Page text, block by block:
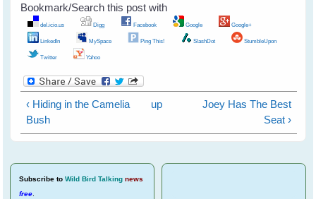
Bookmark/Search this post with
del.icio.us Digg Facebook Google Google+
LinkedIn MySpace Ping This! SlashDot StumbleUpon
Twitter Yahoo
‹ Hiding in the Camelia
Bush
up
Joey Has The Best
Seat ›
Subscribe to Wild Bird Talking news
free